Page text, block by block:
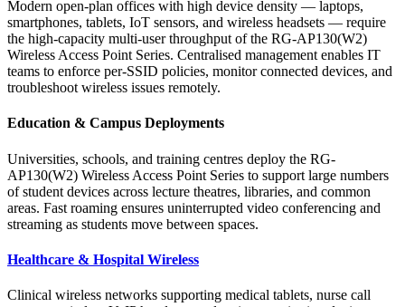
Modern open-plan offices with high device density — laptops,
smartphones, tablets, IoT sensors, and wireless headsets — require
the high-capacity multi-user throughput of the RG-AP130(W2)
Wireless Access Point Series. Centralised management enables IT
teams to enforce per-SSID policies, monitor connected devices, and
troubleshoot wireless issues remotely.
Education & Campus Deployments
Universities, schools, and training centres deploy the RG-
AP130(W2) Wireless Access Point Series to support large numbers
of student devices across lecture theatres, libraries, and common
areas. Fast roaming ensures uninterrupted video conferencing and
streaming as students move between spaces.
Healthcare & Hospital Wireless
Clinical wireless networks supporting medical tablets, nurse call